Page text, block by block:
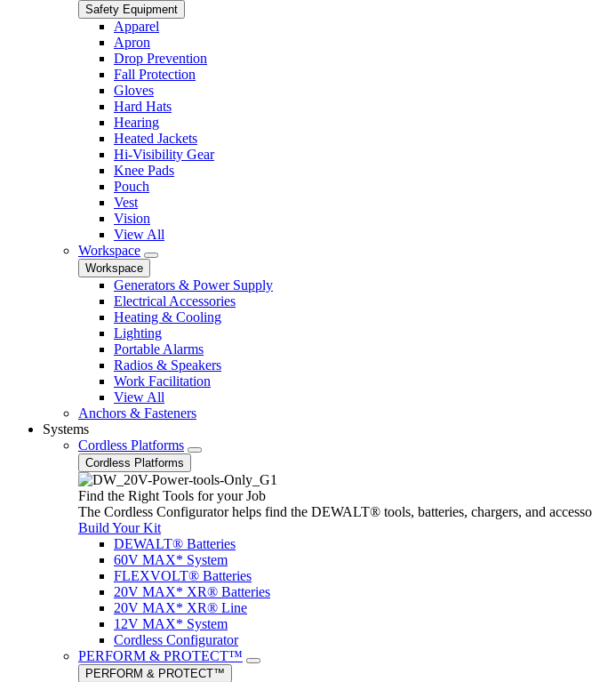
Safety Equipment
Apparel
Apron
Drop Prevention
Fall Protection
Gloves
Hard Hats
Hearing
Heated Jackets
Hi-Visibility Gear
Knee Pads
Pouch
Vest
Vision
View All
Workspace
Workspace
Generators & Power Supply
Electrical Accessories
Heating & Cooling
Lighting
Portable Alarms
Radios & Speakers
Work Facilitation
View All
Anchors & Fasteners
Systems
Cordless Platforms
Cordless Platforms
Find the Right Tools for your Job
The Cordless Configurator helps find the DEWALT® tools, batteries, chargers, and
Build Your Kit
DEWALT® Batteries
60V MAX* System
FLEXVOLT® Batteries
20V MAX* XR® Batteries
20V MAX* XR® Line
12V MAX* System
Cordless Configurator
PERFORM & PROTECT™
PERFORM & PROTECT™